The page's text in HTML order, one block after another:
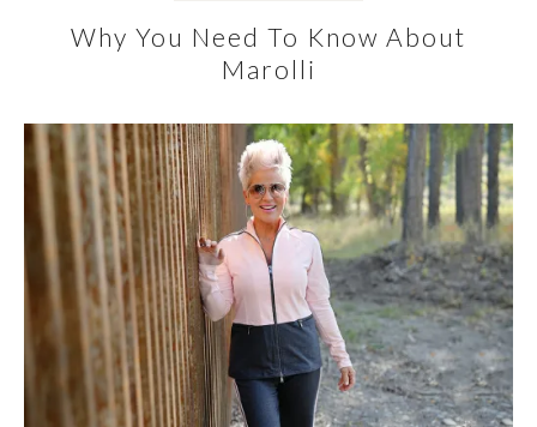
Why You Need To Know About
Marolli